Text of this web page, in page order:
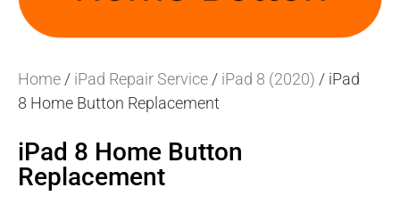
Home / iPad Repair Service / iPad 8 (2020) / iPad
8 Home Button Replacement
iPad 8 Home Button
Replacement